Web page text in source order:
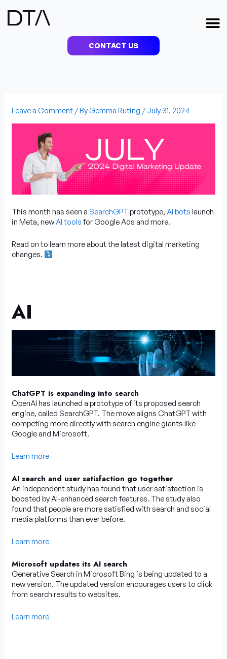
content
CONTACT US
Leave a Comment / ByGemma Ruting /July 31, 2024
This month has seen a SearchGPT prototype,AI bots launch
in Meta, newAI tools for Google Ads and more.
Read on to learn more about the latest digital marketing
changes.
AI
ChatGPT is expanding into search
OpenAI has launched a prototype of its proposed search
engine, called SearchGPT. The move aligns ChatGPT with
competing more directly with search engine giants like
Google and Microsoft.
Learn more
AI search and user satisfaction go together
An independent study has found that user satisfaction is
boosted by AI-enhanced search features. The study also
found that people are more satisfied with search and social
media platforms than ever before.
Learn more
Microsoft updates its AI search
Generative Search in Microsoft Bing is being updated to a
new version. The updated version encourages users to click
from search results to websites.
Learn more